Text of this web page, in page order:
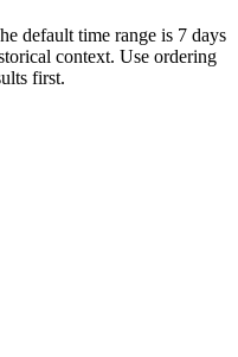
default time range is 7 days
context. Use ordering
first.